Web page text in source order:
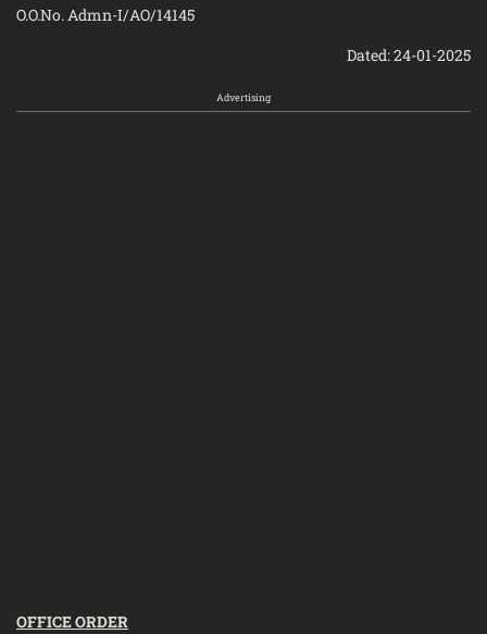
O.O.No. Admn-I/AO/14145
Dated: 24-01-2025
Advertising
OFFICE ORDER